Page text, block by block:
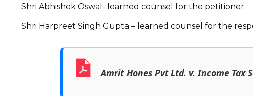
Shri Abhishek Oswal- learned counsel for the petitioner.
Shri Harpreet Singh Gupta – learned counsel for the
Amrit Hones Pvt Ltd. v. Income Tax